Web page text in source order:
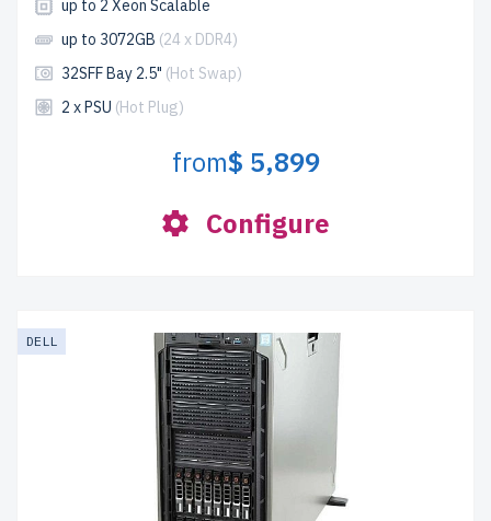
up to 2 Xeon Scalable
up to 3072GB (24 x DDR4)
32SFF Bay 2.5" (Hot Swap)
2 x PSU (Hot Plug)
from$ 5,899
Configure
DELL